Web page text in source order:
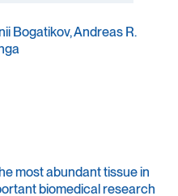
Bogatikov, Andreas R.
most abundant tissue in
biomedical research